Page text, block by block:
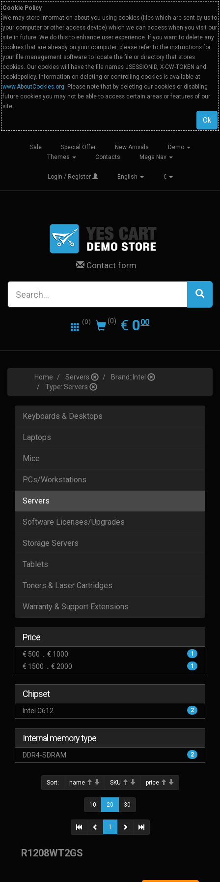
Cookie Policy
We may store information about you using cookies (files which are sent by us to
your computer or other access device) which we can access when you visit our
site in future. We do this to enhance user experience. If you want to delete any
cookies that are already on your computer, please refer to the instructions for
your file management software to locate the file or directory that stores
cookies. Our cookies will have the file names JSESSIONID, X-CW-TOKEN and
cookiepolicy. Information on deleting or controlling cookies is available at
www.AboutCookies.org. Please note that by deleting our cookies or disabling
future cookies you may not be able to access certain areas or features of our
site.
Ok
Sale Special Offer New Arrivals
Demo
Themes
Contacts Mega Nav
Login / Register English €
Contact form
(0) (0) € EUR
0.00
000
Home Servers
Brand::Intel
Type::Servers
Keyboards & Desktops
Laptops
Mice
PCs/Workstations
Servers
Software Licenses/Upgrades
Storage Servers
Tablets
Toners & Laser Cartridges
Warranty & Support Extensions
Price
€ 500 ... € 1000 1
€ 1500 ... € 2000 1
Chipset
Intel C612 2
Internal memory type
DDR4-SDRAM 2
Sort: name SKU price
10 20 30
1
R1208WT2GS